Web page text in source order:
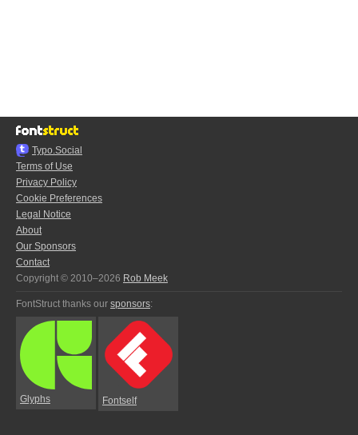
Typo.Social
Terms of Use
Privacy Policy
Cookie Preferences
Legal Notice
About
Our Sponsors
Contact
Copyright © 2010–2026 Rob Meek
FontStruct thanks our sponsors:
Glyphs Fontself